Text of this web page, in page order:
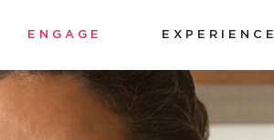
ENGAGE EXPERIENCE